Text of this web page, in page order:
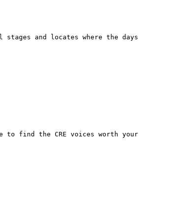
and locates where the days
to find the CRE voices worth your